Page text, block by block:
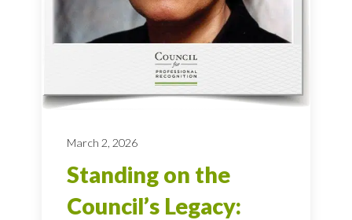
March 2, 2026
Standing on the
Council’s Legacy: